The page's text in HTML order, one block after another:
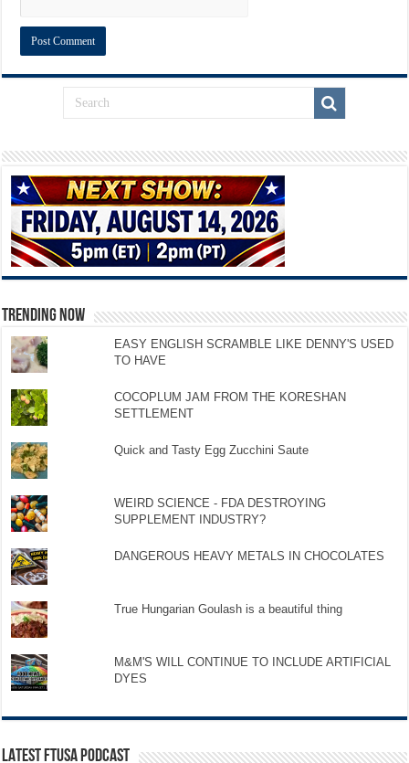
TRENDING NOW
EASY ENGLISH SCRAMBLE LIKE DENNY'S USED
TO HAVE
COCOPLUM JAM FROM THE KORESHAN
SETTLEMENT
Quick and Tasty Egg Zucchini Saute
WEIRD SCIENCE - FDA DESTROYING
SUPPLEMENT INDUSTRY?
DANGEROUS HEAVY METALS IN CHOCOLATES
True Hungarian Goulash is a beautiful thing
M&M'S WILL CONTINUE TO INCLUDE ARTIFICIAL
DYES
LATEST FTUSA PODCAST